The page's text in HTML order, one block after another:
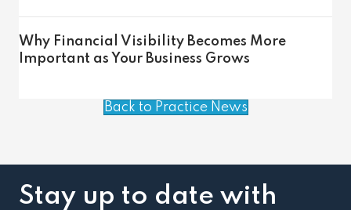
Why Financial Visibility Becomes More
Important as Your Business Grows
Back to Practice News
Stay up to date with